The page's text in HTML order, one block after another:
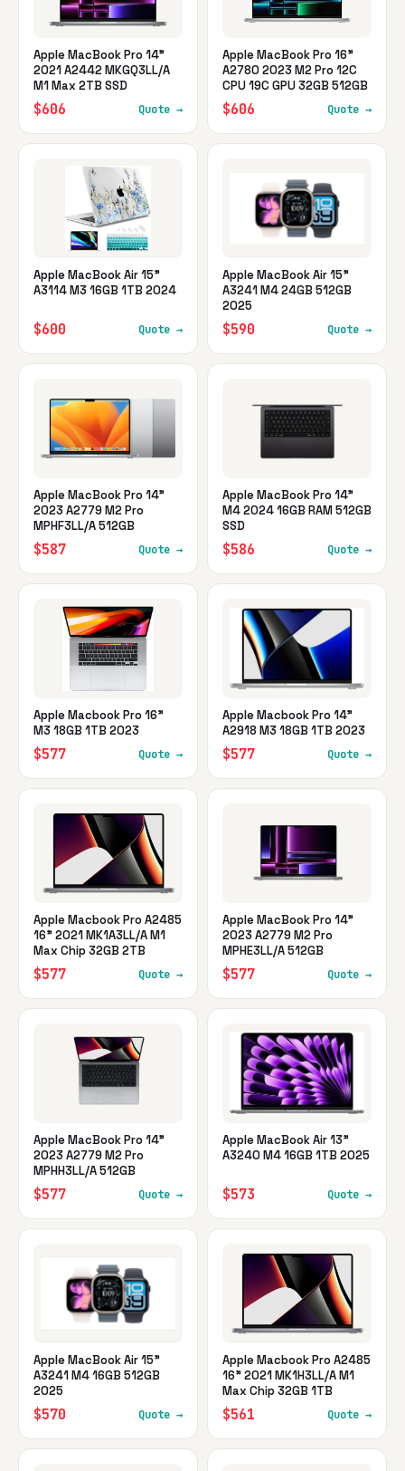
Apple MacBook Pro 14"
2021 A2442 MKGQ3LL/A
M1 Max 2TB SSD
$606 Quote →
Apple MacBook Pro 16"
A2780 2023 M2 Pro 12C
CPU 19C GPU 32GB 512GB
$606 Quote →
Apple MacBook Air 15"
A3114 M3 16GB 1TB 2024
$600 Quote →
Apple MacBook Air 15"
A3241 M4 24GB 512GB
2025
$590 Quote →
Apple MacBook Pro 14"
2023 A2779 M2 Pro
MPHF3LL/A 512GB
$587 Quote →
Apple MacBook Pro 14"
M4 2024 16GB RAM 512GB
SSD
$586 Quote →
Apple Macbook Pro 16"
M3 18GB 1TB 2023
$577 Quote →
Apple Macbook Pro 14"
A2918 M3 18GB 1TB 2023
$577 Quote →
Apple Macbook Pro A2485
16" 2021 MK1A3LL/A M1
Max Chip 32GB 2TB
$577 Quote →
Apple MacBook Pro 14"
2023 A2779 M2 Pro
MPHE3LL/A 512GB
$577 Quote →
Apple MacBook Pro 14"
2023 A2779 M2 Pro
MPHH3LL/A 512GB
$577 Quote →
Apple MacBook Air 13"
A3240 M4 16GB 1TB 2025
$573 Quote →
Apple MacBook Air 15"
A3241 M4 16GB 512GB
2025
$570 Quote →
Apple Macbook Pro A2485
16" 2021 MK1H3LL/A M1
Max Chip 32GB 1TB
$561 Quote →